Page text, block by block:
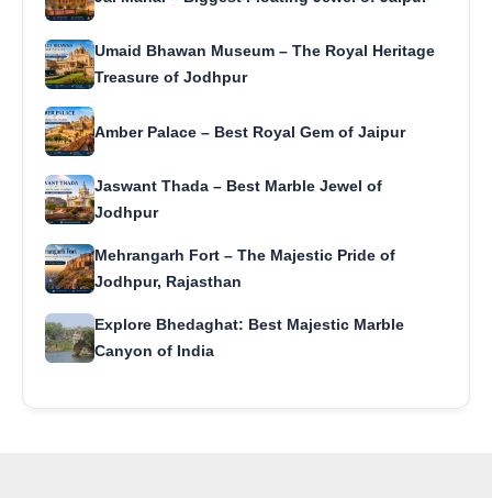
Umaid Bhawan Museum – The Royal Heritage
Treasure of Jodhpur
Amber Palace – Best Royal Gem of Jaipur
Jaswant Thada – Best Marble Jewel of
Jodhpur
Mehrangarh Fort – The Majestic Pride of
Jodhpur, Rajasthan
Explore Bhedaghat: Best Majestic Marble
Canyon of India